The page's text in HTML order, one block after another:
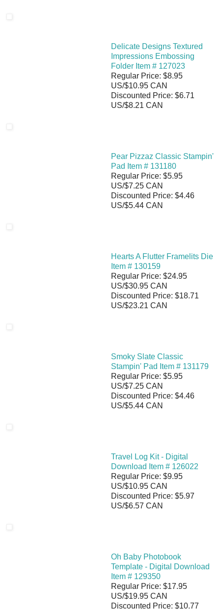
Delicate Designs Textured
Impressions Embossing
Folder Item # 127023
Regular Price: $8.95
US/$10.95 CAN
Discounted Price: $6.71
US/$8.21 CAN
Pear Pizzaz Classic Stampin'
Pad Item # 131180
Regular Price: $5.95
US/$7.25 CAN
Discounted Price: $4.46
US/$5.44 CAN
Hearts A Flutter Framelits Die
Item # 130159
Regular Price: $24.95
US/$30.95 CAN
Discounted Price: $18.71
US/$23.21 CAN
Smoky Slate Classic
Stampin' Pad Item # 131179
Regular Price: $5.95
US/$7.25 CAN
Discounted Price: $4.46
US/$5.44 CAN
Travel Log Kit - Digital
Download Item # 126022
Regular Price: $9.95
US/$10.95 CAN
Discounted Price: $5.97
US/$6.57 CAN
Oh Baby Photobook
Template - Digital Download
Item # 129350
Regular Price: $17.95
US/$19.95 CAN
Discounted Price: $10.77